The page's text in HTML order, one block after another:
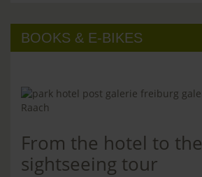
BOOKS & E-BIKES
From the hotel to the
sightseeing tour